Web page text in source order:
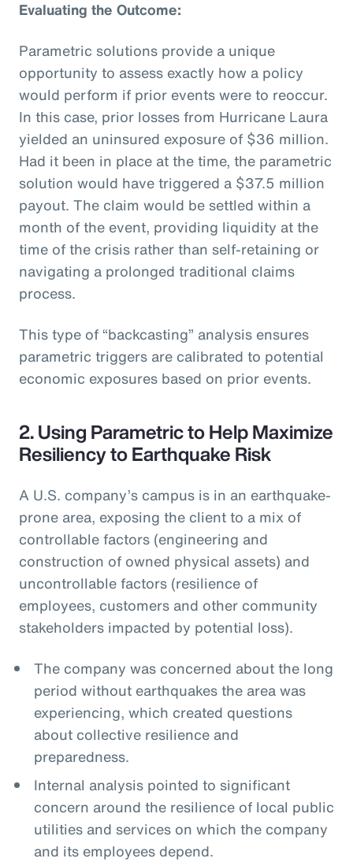
Evaluating the Outcome:
Parametric solutions provide a unique
opportunity to assess exactly how a policy
would perform if prior events were to reoccur.
In this case, prior losses from Hurricane Laura
yielded an uninsured exposure of $36 million.
Had it been in place at the time, the parametric
solution would have triggered a $37.5 million
payout. The claim would be settled within a
month of the event, providing liquidity at the
time of the crisis rather than self-retaining or
navigating a prolonged traditional claims
process.
This type of “backcasting” analysis ensures
parametric triggers are calibrated to potential
economic exposures based on prior events.
2. Using Parametric to Help Maximize
Resiliency to Earthquake Risk
A U.S. company’s campus is in an earthquake-
prone area, exposing the client to a mix of
controllable factors (engineering and
construction of owned physical assets) and
uncontrollable factors (resilience of
employees, customers and other community
stakeholders impacted by potential loss).
The company was concerned about the long
period without earthquakes the area was
experiencing, which created questions
about collective resilience and
preparedness.
Internal analysis pointed to significant
concern around the resilience of local public
utilities and services on which the company
and its employees depend.